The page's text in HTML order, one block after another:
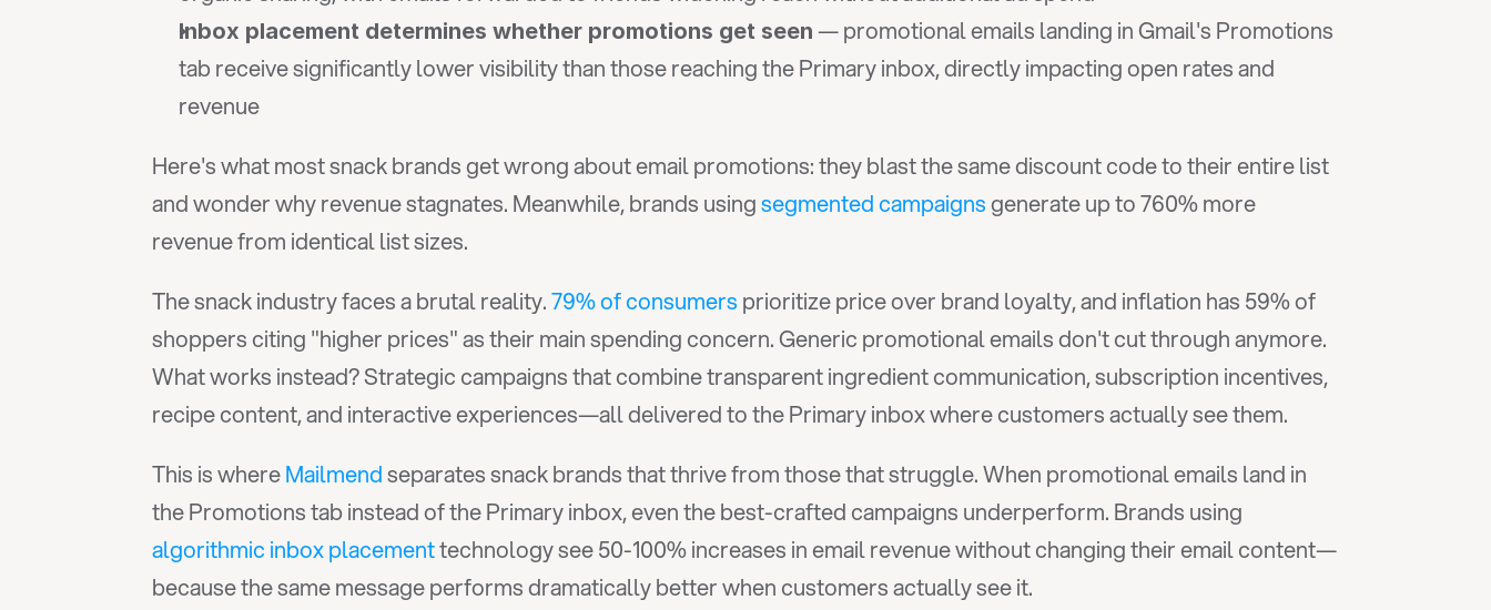
Inbox placement determines whether promotions get seen — promotional emails landing in Gmail's Promotions
tab receive significantly lower visibility than those reaching the Primary inbox, directly impacting open rates and
revenue
Here's what most snack brands get wrong about email promotions: they blast the same discount code to their entire list
and wonder why revenue stagnates. Meanwhile, brands using segmented campaigns generate up to 760% more
revenue from identical list sizes.
The snack industry faces a brutal reality. 79% of consumers prioritize price over brand loyalty, and inflation has 59% of
shoppers citing "higher prices" as their main spending concern. Generic promotional emails don't cut through anymore.
What works instead? Strategic campaigns that combine transparent ingredient communication, subscription incentives,
recipe content, and interactive experiences—all delivered to the Primary inbox where customers actually see them.
This is where Mailmend separates snack brands that thrive from those that struggle. When promotional emails land in
algorithmic inbox placement technology see 50-100% increases in email revenue without changing their email content—
because the same message performs dramatically better when customers actually see it.